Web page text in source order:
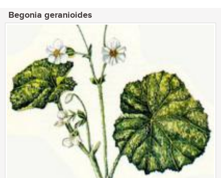
Begonia geranioides